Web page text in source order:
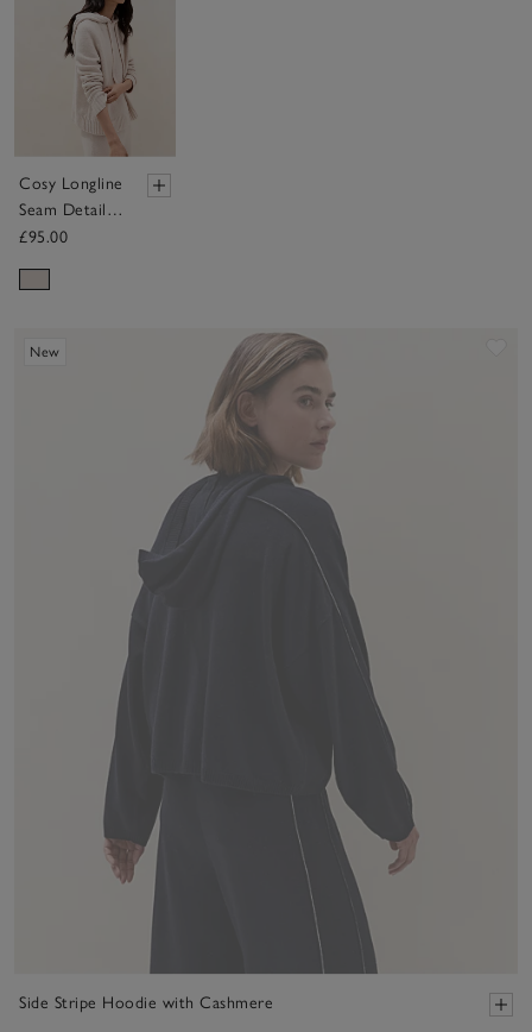
Cosy Longline
Seam Detail
Hoodie
£95.00
New
Side Stripe Hoodie with Cashmere